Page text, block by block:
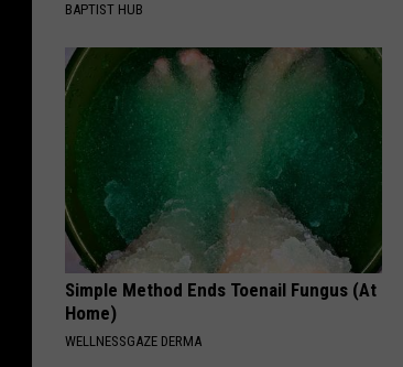
BAPTIST HUB
Simple Method Ends Toenail Fungus (At
Home)
WELLNESSGAZE DERMA